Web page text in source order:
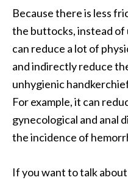
Because there is less
the buttocks, instead of
can reduce a lot of
and indirectly reduce
unhygienic
For example, it can
gynecological and anal
the incidence of
If you want to talk